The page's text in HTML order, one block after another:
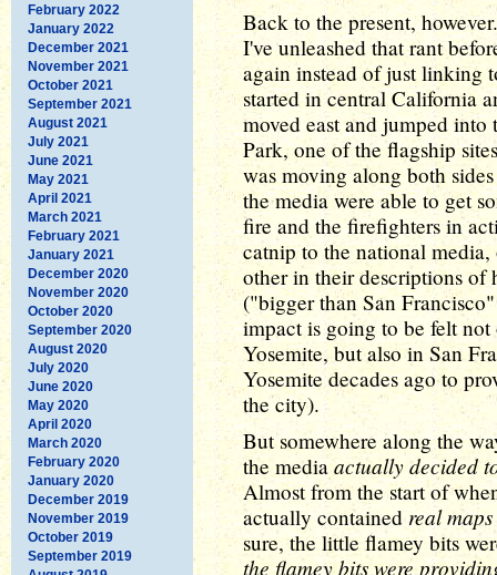
February 2022
January 2022
December 2021
November 2021
October 2021
September 2021
August 2021
July 2021
June 2021
May 2021
April 2021
March 2021
February 2021
January 2021
December 2020
November 2020
October 2020
September 2020
August 2020
July 2020
June 2020
May 2020
April 2020
March 2020
February 2020
January 2020
December 2019
November 2019
October 2019
September 2019
Back to the present,
I've unleashed that rant
again instead of just linking
started in central California
moved east and jumped
Park, one of the flagship
was moving along both
the media were able to get
fire and the firefighters in
catnip to the national
other in their descriptions
("bigger than San
impact is going to be felt
Yosemite, but also in San
Yosemite decades ago to
the city).
But somewhere along the
the media actually decided
Almost from the start of
actually contained real maps
sure, the little flamey bits
the flamey bits were